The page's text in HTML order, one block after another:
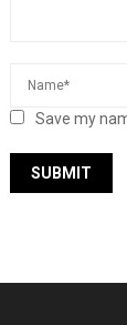
Save my